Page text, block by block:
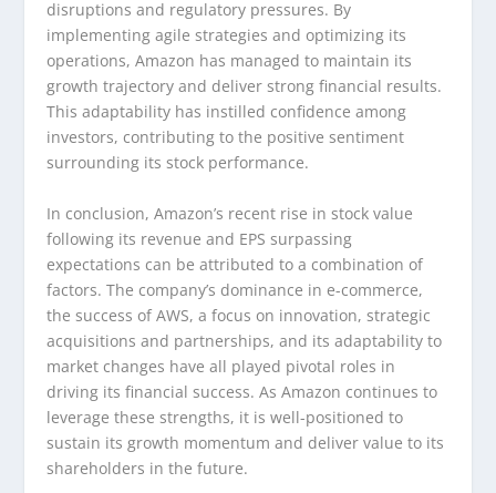
disruptions and regulatory pressures. By
implementing agile strategies and optimizing its
operations, Amazon has managed to maintain its
growth trajectory and deliver strong financial results.
This adaptability has instilled confidence among
investors, contributing to the positive sentiment
surrounding its stock performance.
In conclusion, Amazon’s recent rise in stock value
following its revenue and EPS surpassing
expectations can be attributed to a combination of
factors. The company’s dominance in e-commerce,
the success of AWS, a focus on innovation, strategic
acquisitions and partnerships, and its adaptability to
market changes have all played pivotal roles in
driving its financial success. As Amazon continues to
leverage these strengths, it is well-positioned to
sustain its growth momentum and deliver value to its
shareholders in the future.